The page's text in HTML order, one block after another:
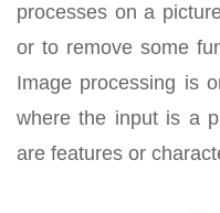
processes on a
or to remove some
Image processing is
where the input is a
are features or